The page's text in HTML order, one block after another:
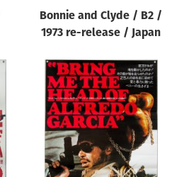
Bonnie and Clyde / B2 /
1973 re-release / Japan